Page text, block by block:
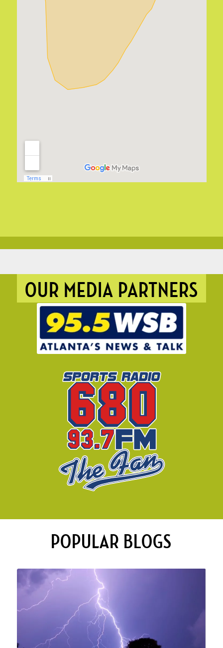
OUR MEDIA PARTNERS
POPULAR BLOGS